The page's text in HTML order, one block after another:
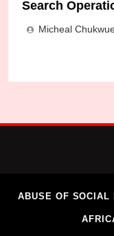
Search
Micheal
ABUSE OF SOCIAL